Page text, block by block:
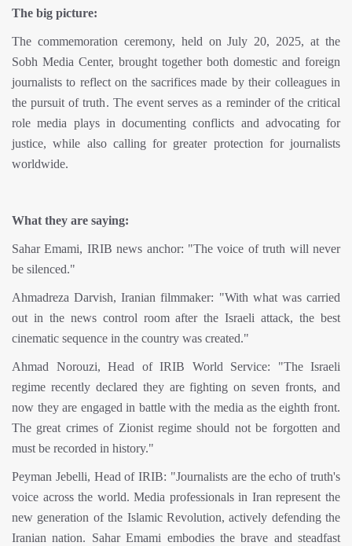
The big picture:
The commemoration ceremony, held on July 20, 2025, at the
Sobh Media Center, brought together both domestic and foreign
journalists to reflect on the sacrifices made by their colleagues in
the pursuit of truth. The event serves as a reminder of the critical
role media plays in documenting conflicts and advocating for
justice, while also calling for greater protection for journalists
worldwide.
What they are saying:
Sahar Emami, IRIB news anchor: "The voice of truth will never
be silenced."
Ahmadreza Darvish, Iranian filmmaker: "With what was carried
out in the news control room after the Israeli attack, the best
cinematic sequence in the country was created."
Ahmad Norouzi, Head of IRIB World Service: "The Israeli
regime recently declared they are fighting on seven fronts, and
now they are engaged in battle with the media as the eighth front.
The great crimes of Zionist regime should not be forgotten and
must be recorded in history."
Peyman Jebelli, Head of IRIB: "Journalists are the echo of truth's
voice across the world. Media professionals in Iran represent the
new generation of the Islamic Revolution, actively defending the
Iranian nation. Sahar Emami embodies the brave and steadfast